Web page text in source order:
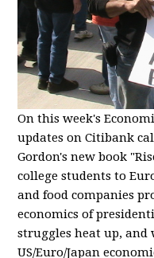
On this week's
updates on Citibank
Gordon's new book
college students to
and food companies
economics of
struggles heat up, and
US/Euro/Japan